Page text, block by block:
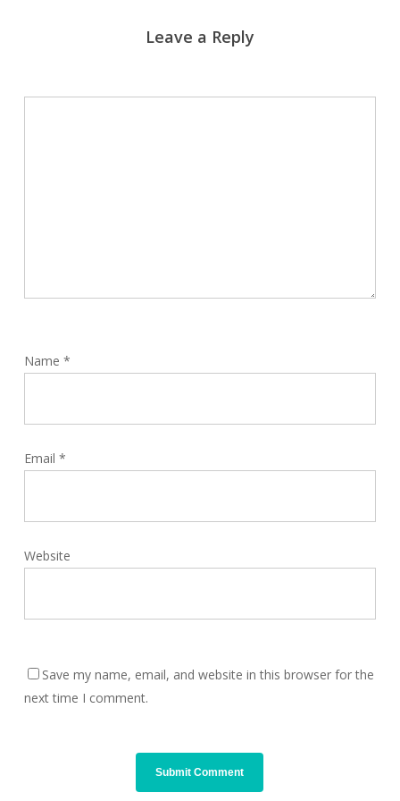
Leave a Reply
Name *
Email *
Website
Save my name, email, and website in this browser for the
next time I comment.